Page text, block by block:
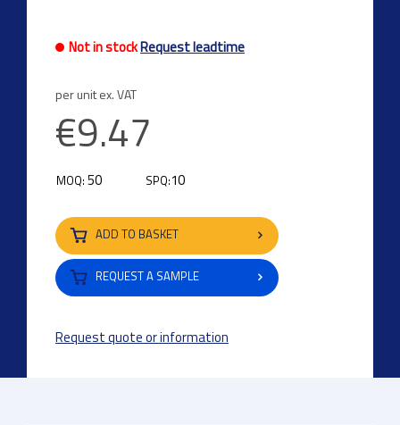
Not in stockRequest leadtime
per unit ex. VAT
€9.47
MOQ: 50 SPQ:10
ADD TO BASKET
REQUEST A SAMPLE
Request quote or information